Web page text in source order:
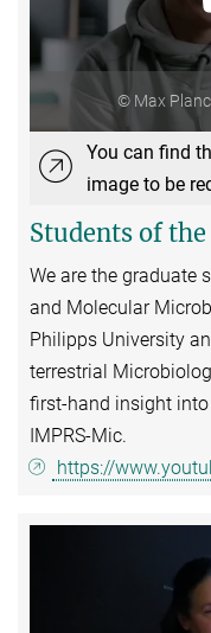
© Max
You can find
image to be
Students of
We are the graduate
and Molecular
Philipps University
terrestrial
first-hand insight
IMPRS-Mic.
https://